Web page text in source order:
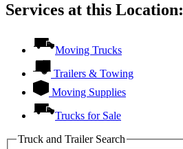
Services at this Location:
Moving Trucks
Trailers & Towing
Moving Supplies
Trucks for Sale
Truck and Trailer Search